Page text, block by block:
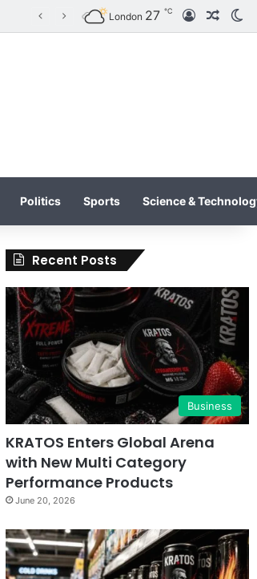
London 27 ℃ Log In
Politics Sports Science &
Recent Posts
Business
KRATOS Enters Global Arena
with New Multi Category
Performance Products
June 20, 2026